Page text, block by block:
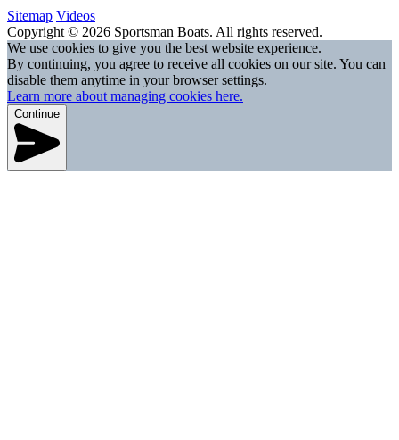
Sitemap Videos
Copyright © 2026 Sportsman Boats. All rights reserved.
We use cookies to give you the best website experience.
By continuing, you agree to receive all cookies on our site. You can
disable them anytime in your browser settings.
Learn more about managing cookies here.
Continue